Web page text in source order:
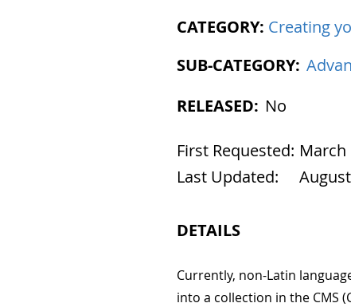
CATEGORY: Creating
SUB-CATEGORY:
RELEASED: No
First Requested: March
Last Updated:
DETAILS
Currently, non-Latin
into a collection in the CMS